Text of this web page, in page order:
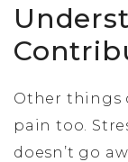
Other things
pain too.
doesn’t go